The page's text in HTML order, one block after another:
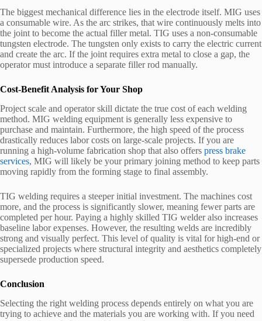
The biggest mechanical difference lies in the electrode itself. MIG uses
a consumable wire. As the arc strikes, that wire continuously melts into
the joint to become the actual filler metal. TIG uses a non-consumable
tungsten electrode. The tungsten only exists to carry the electric current
and create the arc. If the joint requires extra metal to close a gap, the
operator must introduce a separate filler rod manually.
Cost-Benefit Analysis for Your Shop
Project scale and operator skill dictate the true cost of each welding
method. MIG welding equipment is generally less expensive to
purchase and maintain. Furthermore, the high speed of the process
drastically reduces labor costs on large-scale projects. If you are
running a high-volume fabrication shop that also offers press brake
services, MIG will likely be your primary joining method to keep parts
moving rapidly from the forming stage to final assembly.
TIG welding requires a steeper initial investment. The machines cost
more, and the process is significantly slower, meaning fewer parts are
completed per hour. Paying a highly skilled TIG welder also increases
baseline labor expenses. However, the resulting welds are incredibly
strong and visually perfect. This level of quality is vital for high-end or
specialized projects where structural integrity and aesthetics completely
supersede production speed.
Conclusion
Selecting the right welding process depends entirely on what you are
trying to achieve and the materials you are working with. If you need